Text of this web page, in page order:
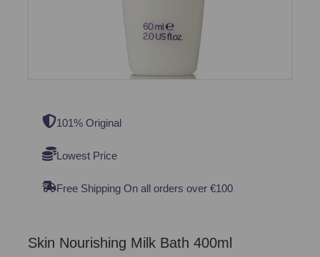
101% Original
Lowest Price
Free Shipping On all orders over €100
Skin Nourishing Milk Bath 400ml